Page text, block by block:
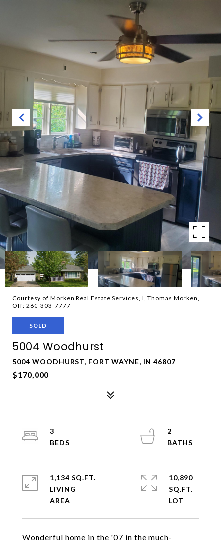
Courtesy of Morken Real Estate Services, I, Thomas Morken,
Off: 260-303-7777
SOLD
5004 Woodhurst
5004 WOODHURST, FORT WAYNE, IN 46807
$170,000
Wonderful home in the '07 in the much-
3
2
1,134 SQ.FT.
LIVING
10,890
SQ.FT.